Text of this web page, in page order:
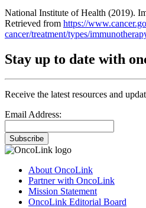
National Institute of Health (2019).
Retrieved from https://
cancer/treatment/types/
Stay up to date with
Receive the latest resources and
Email Address:
Subscribe
About OncoLink
Partner with OncoLink
Mission Statement
OncoLink Editorial Board